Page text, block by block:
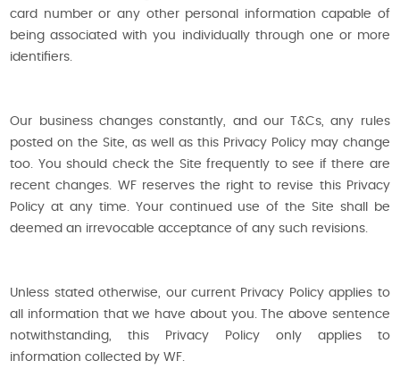
card number or any other personal information capable of
being associated with you individually through one or more
identifiers.
Our business changes constantly, and our T&Cs, any rules
posted on the Site, as well as this Privacy Policy may change
too. You should check the Site frequently to see if there are
recent changes. WF reserves the right to revise this Privacy
Policy at any time. Your continued use of the Site shall be
deemed an irrevocable acceptance of any such revisions.
Unless stated otherwise, our current Privacy Policy applies to
all information that we have about you. The above sentence
notwithstanding, this Privacy Policy only applies to
information collected by WF.